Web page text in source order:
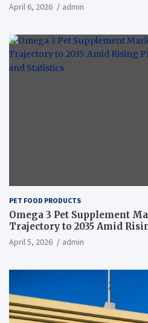
April 6, 2026 admin
PET FOOD PRODUCTS
Omega 3 Pet Supplement
Trajectory to 2035 Amid
News and Statistics
April 5, 2026 admin